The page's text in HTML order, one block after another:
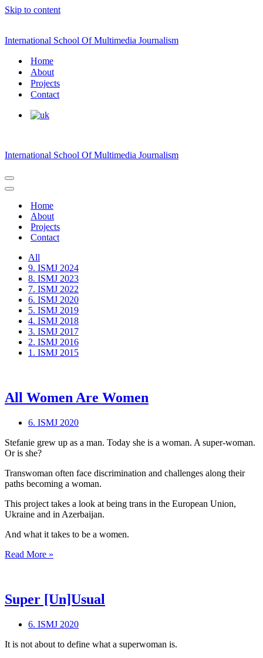
Skip to content
International School Of Multimedia Journalism
Home
About
Projects
Contact
International School Of Multimedia Journalism
Navigation
Menu
Navigation
Home
About
Projects
Contact
All
9. ISMJ 2024
8. ISMJ 2023
7. ISMJ 2022
6. ISMJ 2020
5. ISMJ 2019
4. ISMJ 2018
3. ISMJ 2017
2. ISMJ 2016
1. ISMJ 2015
All Women Are Women
6. ISMJ 2020
Stefanie grew up as a man. Today she is a woman. A super-woman.
Or is she?
Transwoman often face discrimination and challenges along their
paths becoming a woman.
This project takes a look at being trans in the European Union,
Ukraine and in Azerbaijan.
And what it takes to be a women.
Read More »
Super [Un]Usual
6. ISMJ 2020
It is not about to define what a superwoman is.